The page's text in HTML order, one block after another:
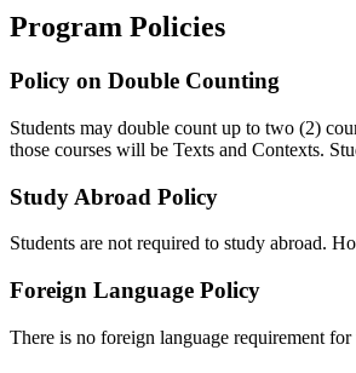
Program Policies
Policy on Double Counting
Students may double count up to two (2)
those courses will be Texts and Contexts.
Study Abroad Policy
Students are not required to study abroad.
Foreign Language Policy
There is no foreign language requirement